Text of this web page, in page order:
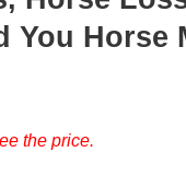
You Horse
the price.